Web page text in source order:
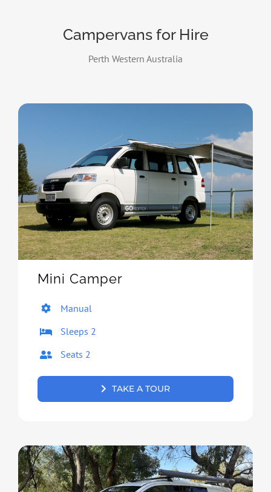
Campervans for Hire
Perth Western Australia
Mini Camper
Manual
Sleeps 2
Seats 2
TAKE A TOUR